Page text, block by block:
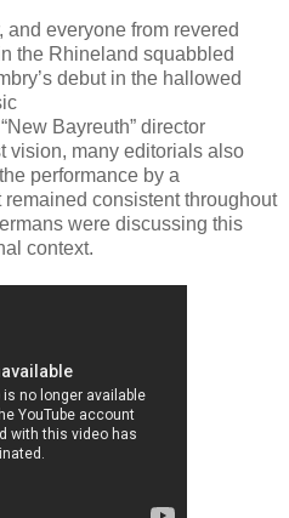
everyone from revered
the Rhineland squabbled
debut in the hallowed
Bayreuth” director
vision, many editorials also
performance by a
remained consistent throughout
were discussing this
context.